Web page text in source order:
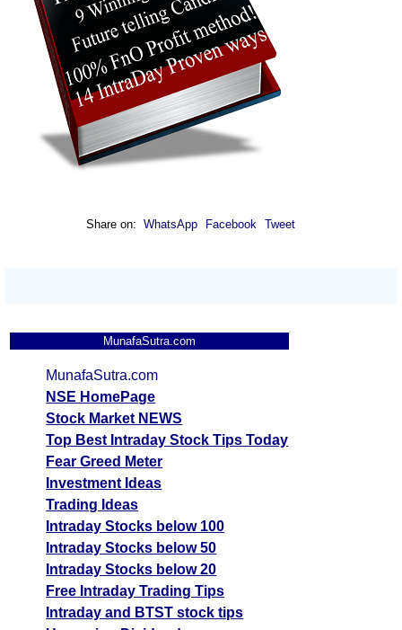
Share on: WhatsApp Facebook Tweet
MunafaSutra.com
MunafaSutra.com
NSE HomePage
Stock Market NEWS
Top Best Intraday Stock Tips Today
Fear Greed Meter
Investment Ideas
Trading Ideas
Intraday Stocks below 100
Intraday Stocks below 50
Intraday Stocks below 20
Free Intraday Trading Tips
Intraday and BTST stock tips